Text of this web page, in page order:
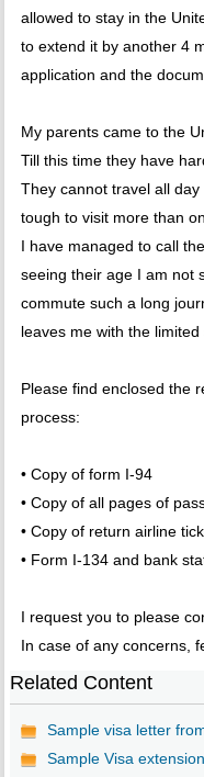
allowed to stay in the
to extend it by another 4
application and the
My parents came to the
Till this time they have
They cannot travel all
tough to visit more than
I have managed to call
seeing their age I am not
commute such a long
leaves me with the
Please find enclosed the
process:
• Copy of form I-94
• Copy of all pages of
• Copy of return airline
• Form I-134 and bank
I request you to please
In case of any concerns,
Related Content
Sample visa letter
Sample Visa